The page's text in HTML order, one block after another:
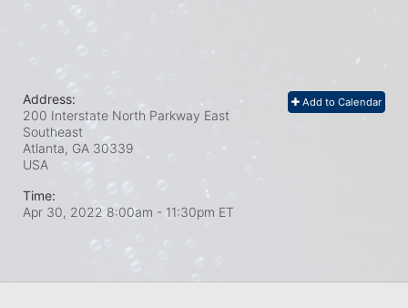
Add to Calendar
Address:
200 Interstate North Parkway East
Southeast
Atlanta, GA 30339
USA
Time:
Apr 30, 2022 8:00am - 11:30pm ET